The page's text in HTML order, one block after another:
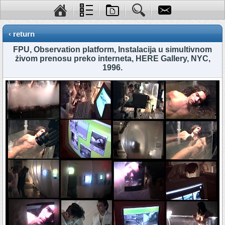
‹ return
FPU, Observation platform, Instalacija u simultivnom
żivom prenosu preko interneta, HERE Gallery, NYC,
1996.